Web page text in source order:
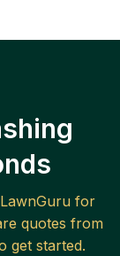
for
quotes from
get started.